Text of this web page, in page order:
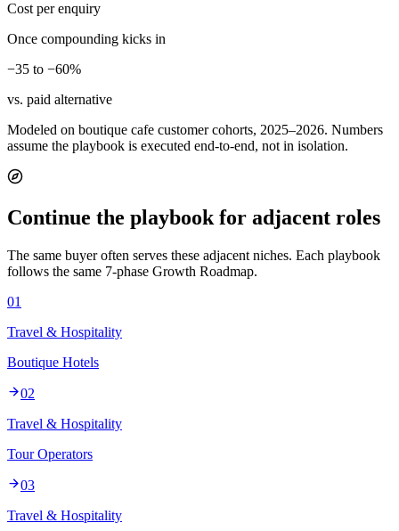
Cost per enquiry
Once compounding kicks in
−35 to −60%
vs. paid alternative
Modeled on boutique cafe customer cohorts, 2025–2026. Numbers
assume the playbook is executed end-to-end, not in isolation.
Continue the playbook for adjacent roles
The same buyer often serves these adjacent niches. Each playbook
follows the same 7-phase Growth Roadmap.
01
Travel & Hospitality
Boutique Hotels
02
Travel & Hospitality
Tour Operators
03
Travel & Hospitality